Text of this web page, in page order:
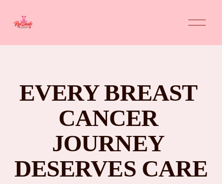
O
p
n
EVERY BREAST
CANCER
JOURNEY
DESERVES CARE